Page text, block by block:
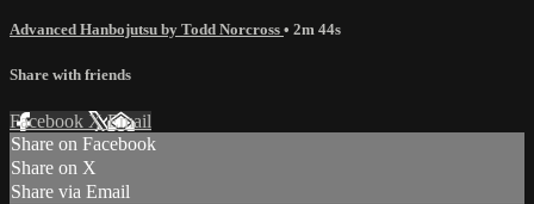
Advanced Hanbojutsu by Todd Norcross • 2m 44s
Share with friends
Facebook XEmail
Share on Facebook
Share on X
Share via Email